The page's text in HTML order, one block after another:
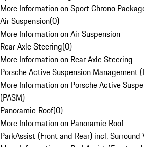
More Information on Sport Chrono
Air Suspension(0)
More Information on Air Suspension
Rear Axle Steering(0)
More Information on Rear Axle Steering
Porsche Active Suspension Management
More Information on Porsche Active
(PASM)
Panoramic Roof(0)
More Information on Panoramic Roof
ParkAssist (Front and Rear) incl. Surround